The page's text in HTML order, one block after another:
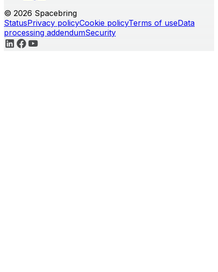
© 2026 Spacebring
StatusPrivacy policyCookie policyTerms of useData
processing addendumSecurity